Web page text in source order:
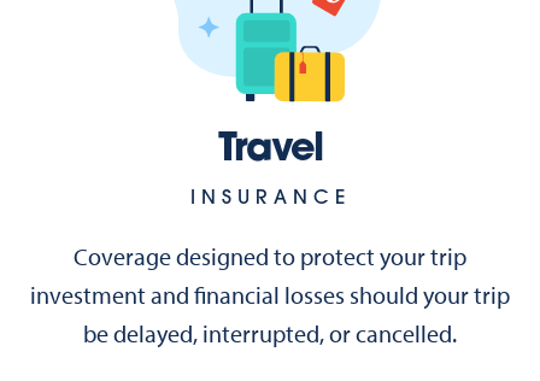
Travel
INSURANCE
Coverage designed to protect your trip
investment and financial losses should your trip
be delayed, interrupted, or cancelled.